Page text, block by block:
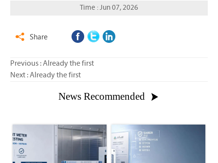
Time : Jun 07, 2026
 Share
Previous : Already the first
Next : Already the first
News Recommended 